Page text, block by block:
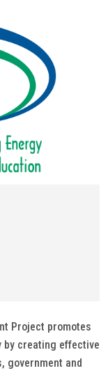
Project promotes
by creating effective
government and